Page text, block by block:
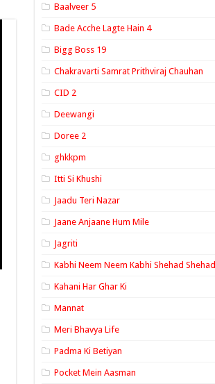
Baalveer 5
Bade Acche Lagte Hain 4
Bigg Boss 19
Chakravarti Samrat Prithviraj Chauhan
CID 2
Deewangi
Doree 2
ghkkpm
Itti Si Khushi
Jaadu Teri Nazar
Jaane Anjaane Hum Mile
Jagriti
Kabhi Neem Neem Kabhi Shehad Shehad
Kahani Har Ghar Ki
Mannat
Meri Bhavya Life
Padma Ki Betiyan
Pocket Mein Aasman